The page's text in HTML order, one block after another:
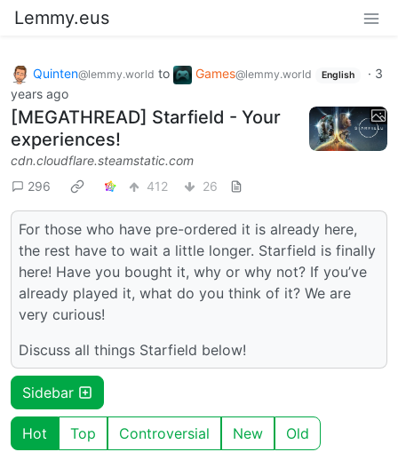
Lemmy.eus
Quinten@lemmy.world to Games@lemmy.world English · 3
years ago
[MEGATHREAD] Starfield - Your
experiences!
cdn.cloudflare.steamstatic.com
296
412 26
For those who have pre-ordered it is already here,
the rest have to wait a little longer. Starfield is finally
here! Have you bought it, why or why not? If you’ve
already played it, what do you think of it? We are
very curious!
Discuss all things Starfield below!
Sidebar
Hot Top Controversial New Old